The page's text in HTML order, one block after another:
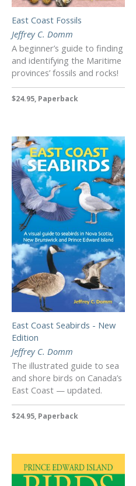
East Coast Fossils
Jeffrey C. Domm
A beginner’s guide to finding
and identifying the Maritime
provinces’ fossils and rocks!
$24.95, Paperback
East Coast Seabirds - New
Edition
Jeffrey C. Domm
The illustrated guide to sea
and shore birds on Canada’s
East Coast — updated.
$24.95, Paperback